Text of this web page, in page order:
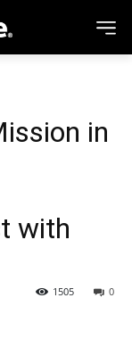
in
with
0
1505